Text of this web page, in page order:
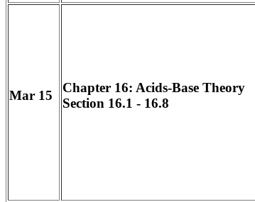
Mar 15
Chapter 16: Acids-Base Theory
Section 16.1 - 16.8